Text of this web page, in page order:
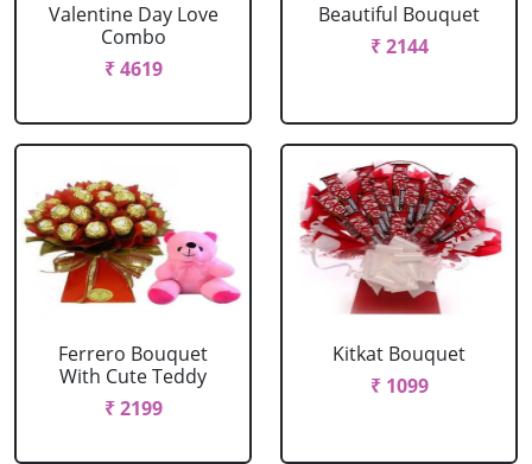
Valentine Day Love
Combo
₹ 4619
Beautiful Bouquet
₹ 2144
Ferrero Bouquet
With Cute Teddy
₹ 2199
Kitkat Bouquet
₹ 1099